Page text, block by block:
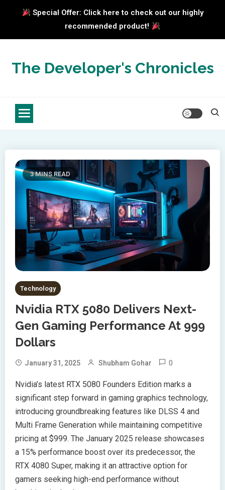
Special Offer: Click here to check out our highly
recommended product!
contentThe Developer's Chronicles
3 MINS READ
Technology
Nvidia RTX 5080 Delivers Next-
Gen Gaming Performance At 999
Dollars
January 31, 2025 Shubham Gohar 0
Nvidia’s latest RTX 5080 Founders Edition marks a
significant step forward in gaming graphics technology,
introducing groundbreaking features like DLSS 4 and
Multi Frame Generation while maintaining competitive
pricing at $999. The January 2025 release showcases
a 15% performance boost over its predecessor, the
RTX 4080 Super, making it an attractive option for
gamers seeking high-end performance without